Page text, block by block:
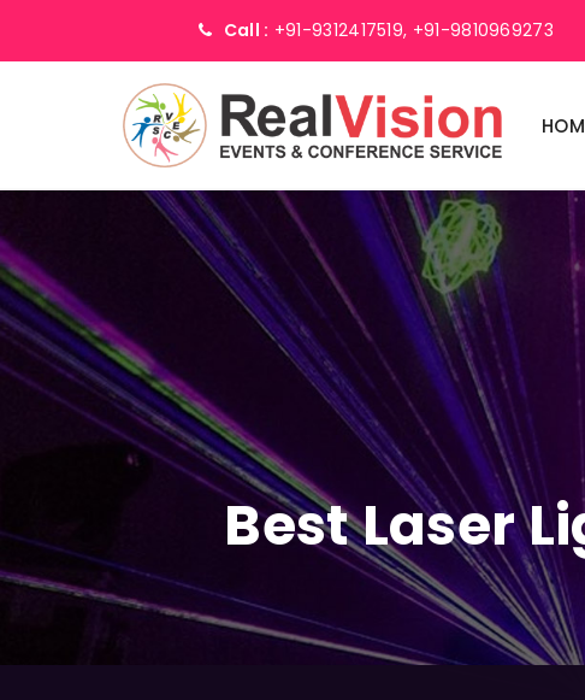
Call : +91-9312417519, +91-9810969273
Best Laser